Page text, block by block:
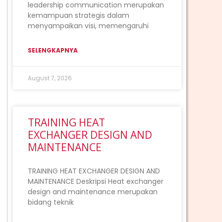
leadership communication merupakan
kemampuan strategis dalam
menyampaikan visi, memengaruhi
SELENGKAPNYA
August 7, 2026
TRAINING HEAT
EXCHANGER DESIGN AND
MAINTENANCE
TRAINING HEAT EXCHANGER DESIGN AND
MAINTENANCE Deskripsi Heat exchanger
design and maintenance merupakan
bidang teknik